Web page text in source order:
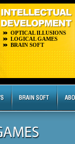
OPTICAL ILLUSIONS
LOGICAL GAMES
BRAIN SOFT